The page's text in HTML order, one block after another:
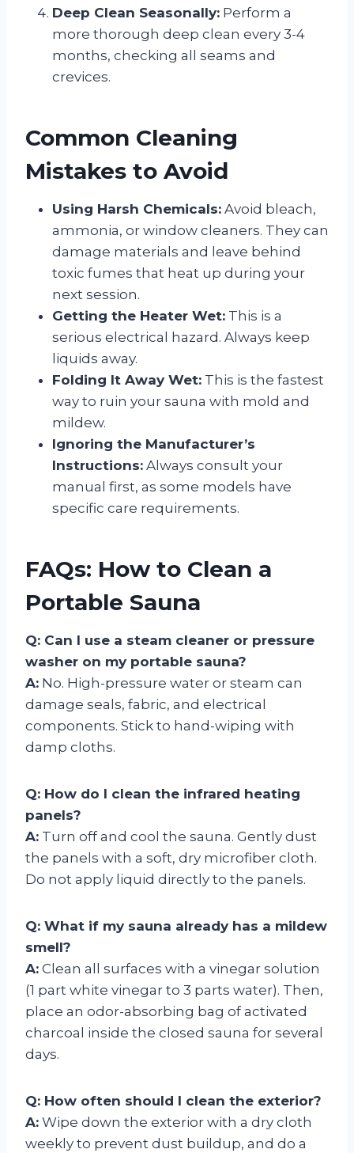
Deep Clean Seasonally: Perform a
more thorough deep clean every 3-4
months, checking all seams and
crevices.
Common Cleaning
Mistakes to Avoid
Using Harsh Chemicals: Avoid bleach,
ammonia, or window cleaners. They can
damage materials and leave behind
toxic fumes that heat up during your
next session.
Getting the Heater Wet: This is a
serious electrical hazard. Always keep
liquids away.
Folding It Away Wet: This is the fastest
way to ruin your sauna with mold and
mildew.
Ignoring the Manufacturer’s
Instructions: Always consult your
manual first, as some models have
specific care requirements.
FAQs: How to Clean a
Portable Sauna
Q: Can I use a steam cleaner or pressure
washer on my portable sauna?
A: No. High-pressure water or steam can
damage seals, fabric, and electrical
components. Stick to hand-wiping with
damp cloths.
Q: How do I clean the infrared heating
panels?
A: Turn off and cool the sauna. Gently dust
the panels with a soft, dry microfiber cloth.
Do not apply liquid directly to the panels.
Q: What if my sauna already has a mildew
smell?
A: Clean all surfaces with a vinegar solution
(1 part white vinegar to 3 parts water). Then,
place an odor-absorbing bag of activated
charcoal inside the closed sauna for several
days.
Q: How often should I clean the exterior?
A: Wipe down the exterior with a dry cloth
weekly to prevent dust buildup, and do a